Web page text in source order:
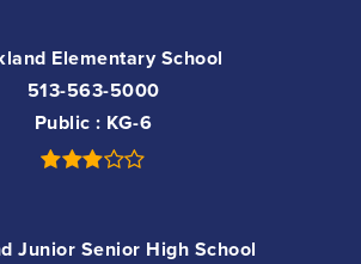
Elementary School
513-563-5000
Public KG-6
Junior Senior High School